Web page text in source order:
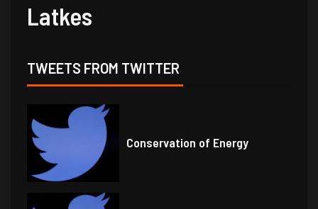
Latkes
TWEETS FROM TWITTER
Conservation of Energy